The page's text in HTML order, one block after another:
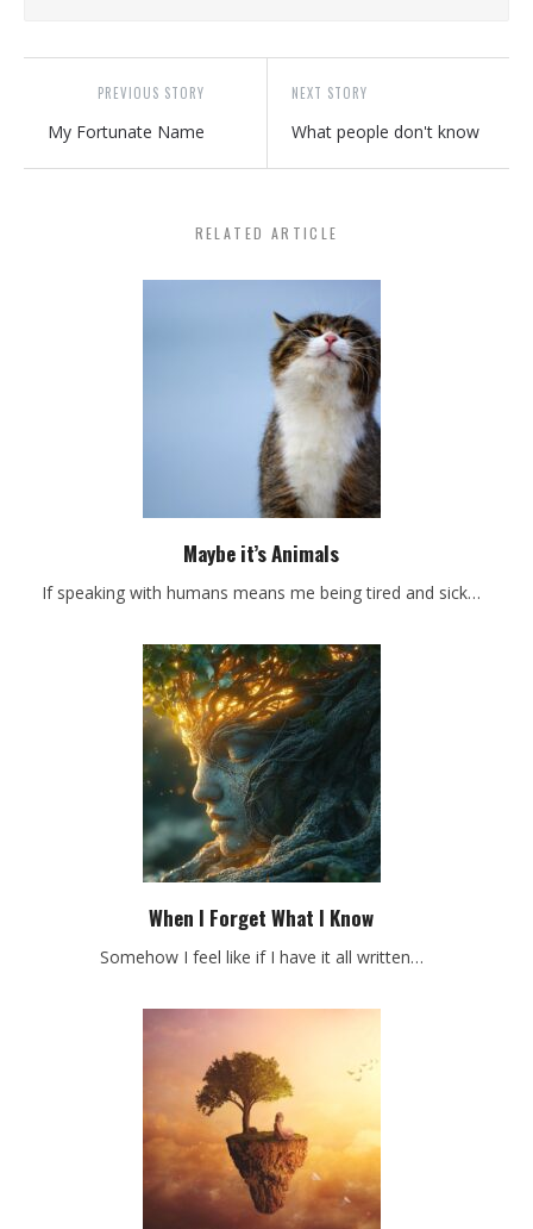
PREVIOUS STORY
My Fortunate Name
NEXT STORY
What people don't know
RELATED ARTICLE
Maybe it’s Animals
If speaking with humans means me being tired and sick…
When I Forget What I Know
Somehow I feel like if I have it all written…